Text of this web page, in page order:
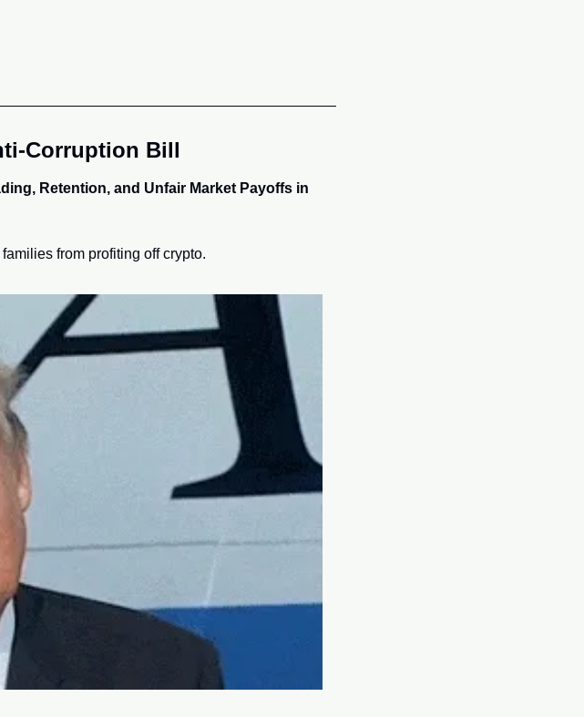
Corruption Bill
Retention, and Unfair Market Payoffs in
from profiting off crypto.